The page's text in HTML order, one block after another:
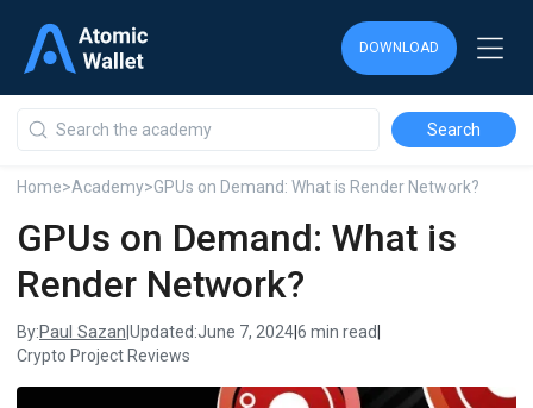
DOWNLOAD
Home>Academy>GPUs on Demand: What is Render Network?
GPUs on Demand: What is
Render Network?
By:Paul Sazan Updated:June 7, 20246 min read
Crypto Project Reviews
DOWNLOAD
DOWNLOAD